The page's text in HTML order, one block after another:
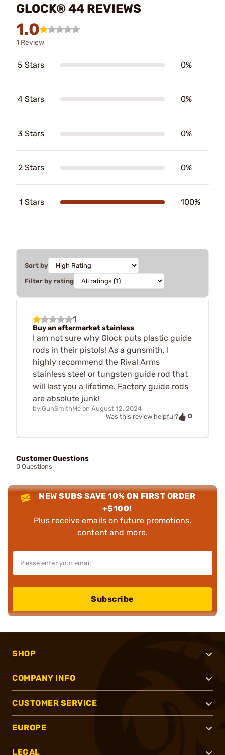
GLOCK® 44 REVIEWS
1.0
1 Review
5 Stars 0%
4 Stars 0%
3 Stars 0%
2 Stars 0%
1 Stars 100%
Sort by
Filter by rating
1
Buy an aftermarket stainless
I am not sure why Glock puts plastic guide
rods in their pistols! As a gunsmith, I
highly recommend the Rival Arms
stainless steel or tungsten guide rod that
will last you a lifetime. Factory guide rods
are absolute junk!
by GunSmithMe on August 12, 2024
Was this review helpful?
0
Customer Questions
0 Questions
NEW SUBS SAVE 10% ON FIRST ORDER
+$100!
Plus receive emails on future promotions,
content and more.
Subscribe
SHOP
COMPANY INFO
CUSTOMER SERVICE
EUROPE
LEGAL